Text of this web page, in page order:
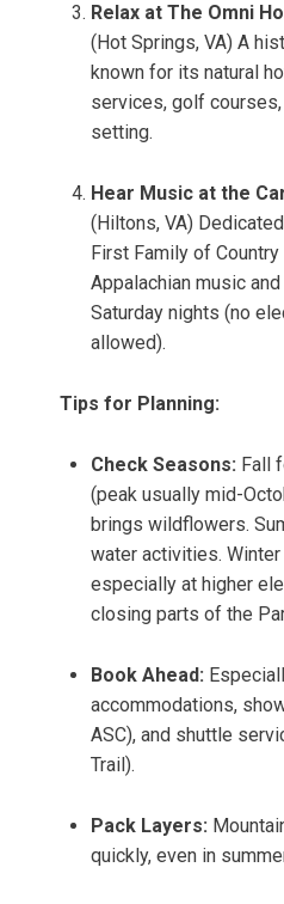
Relax at The Omni
(Hot Springs, VA) A
known for its natural
services, golf
setting.
Hear Music at the
(Hiltons, VA)
First Family of
Appalachian music
Saturday nights (no
allowed).
Tips for Planning:
Check Seasons: Fall
(peak usually mid-
brings wildflowers.
water activities. Winter
especially at higher
closing parts of the
Book Ahead:
accommodations,
ASC), and shuttle
Trail).
Pack Layers:
quickly, even in